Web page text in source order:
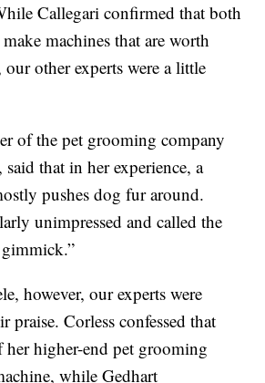
Callegari confirmed that both
machines that are worth
other experts were a little
of the pet grooming company
that in her experience, a
pushes dog fur around.
unimpressed and called the
however, our experts were
praise. Corless confessed that
higher-end pet grooming
while Gedhart